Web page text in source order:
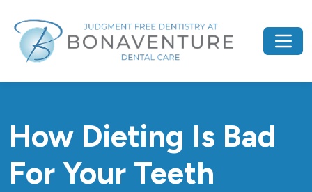
How Dieting Is Bad
For Your Teeth